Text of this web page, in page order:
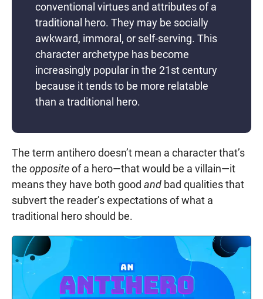
conventional virtues and attributes of a
traditional hero. They may be socially
awkward, immoral, or self-serving. This
character archetype has become
increasingly popular in the 21st century
because it tends to be more relatable
than a traditional hero.
The term antihero doesn’t mean a character that’s
the oppositeof a hero—that would be a villain—it
means they have both good and bad qualities that
subvert the reader’s expectations of what a
traditional hero should be.